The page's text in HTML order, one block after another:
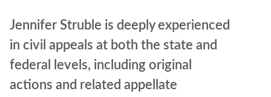
Jennifer Struble is deeply experienced
in civil appeals at both the state and
federal levels, including original
actions and related appellate